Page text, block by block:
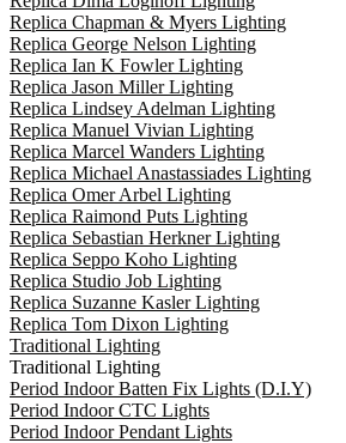
Replica Chapman & Myers Lighting
Replica George Nelson Lighting
Replica Ian K Fowler Lighting
Replica Jason Miller Lighting
Replica Lindsey Adelman Lighting
Replica Manuel Vivian Lighting
Replica Marcel Wanders Lighting
Replica Michael Anastassiades Lighting
Replica Omer Arbel Lighting
Replica Raimond Puts Lighting
Replica Sebastian Herkner Lighting
Replica Seppo Koho Lighting
Replica Studio Job Lighting
Replica Suzanne Kasler Lighting
Replica Tom Dixon Lighting
Traditional Lighting
Traditional Lighting
Period Indoor Batten Fix Lights (D.I.Y)
Period Indoor CTC Lights
Period Indoor Pendant Lights